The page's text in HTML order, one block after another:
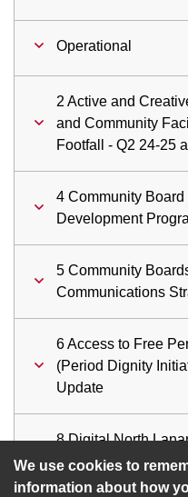
We use cookies to
information about how
Operational
2 Active and
and Community
Footfall - Q2 24-25
4 Community Board
Development
5 Community
Communications
6 Access to Free
(Period Dignity
Update
8 Digital North
Update Immersive